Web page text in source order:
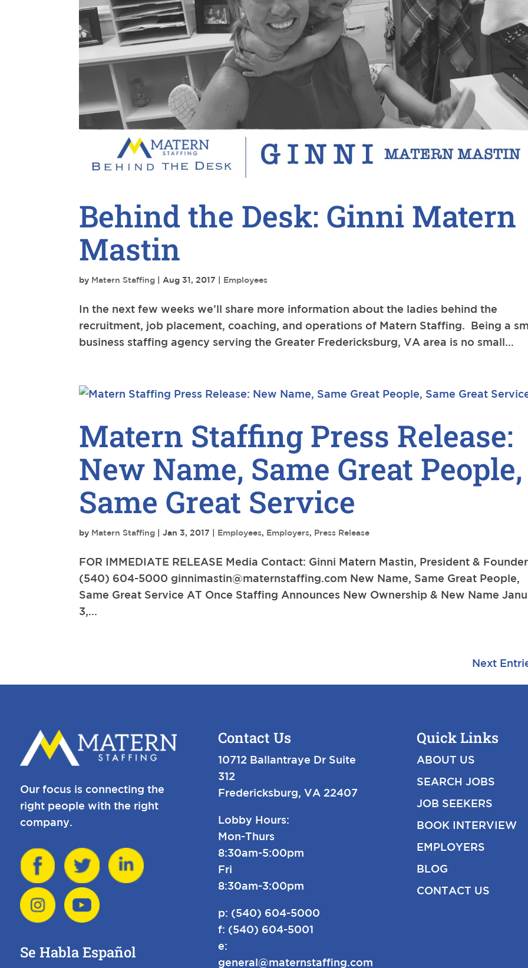
Behind the Desk: Ginni Matern
Mastin
by Matern Staffing Aug 31, 2017 Employees
In the next few weeks we’ll share more information about the ladies behind the
recruitment, job placement, coaching, and operations of Matern Staffing. Being a
business staffing agency serving the Greater Fredericksburg, VA area is no small...
Matern Staffing Press Release:
New Name, Same Great People,
Same Great Service
by Matern Staffing |Jan 3, 2017 Employees, Employers, Press Release
FOR IMMEDIATE RELEASE Media Contact: Ginni Matern Mastin, President & Founder
(540) 604-5000 ginnimastin@maternstaffing.com New Name, Same Great People,
Same Great Service AT Once Staffing Announces New Ownership & New Name
3,...
Next
Our focus is connecting the
right people with the right
company.
Se Habla Español
Contact Us
10712 Ballantraye Dr Suite
312
Fredericksburg, VA 22407
Lobby Hours:
Mon-Thurs
8:30am-5:00pm
Fri
8:30am-3:00pm
p: (540) 604-5000
f: (540) 604-5001
e:
general@maternstaffing.com
Quick Links
ABOUT US
SEARCH JOBS
JOB SEEKERS
BOOK INTERVIEW
EMPLOYERS
BLOG
CONTACT US